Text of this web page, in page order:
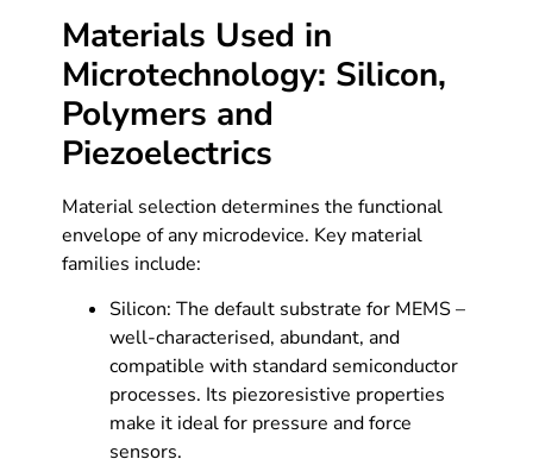
Materials Used in
Microtechnology: Silicon,
Polymers and
Piezoelectrics
Material selection determines the functional
envelope of any microdevice. Key material
families include:
Silicon: The default substrate for MEMS –
well-characterised, abundant, and
compatible with standard semiconductor
processes. Its piezoresistive properties
make it ideal for pressure and force
sensors.